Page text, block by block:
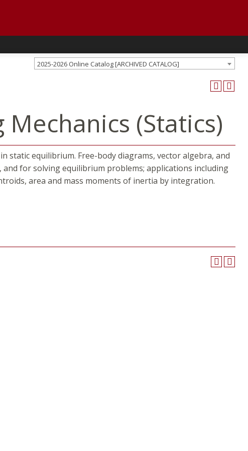
2025-2026 Online Catalog [ARCHIVED CATALOG]
Mechanics (Statics)
static equilibrium. Free-body diagrams, vector algebra, and
for solving equilibrium problems; applications including
area and mass moments of inertia by integration.